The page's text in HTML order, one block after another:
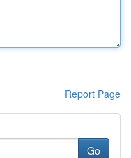
Report Page
Go